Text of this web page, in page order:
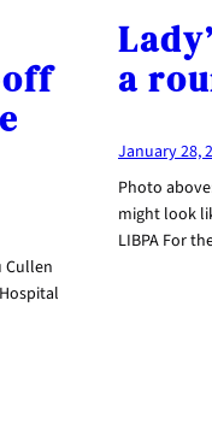
Cullen
a
January 28,
Photo
might look
LIBPA For